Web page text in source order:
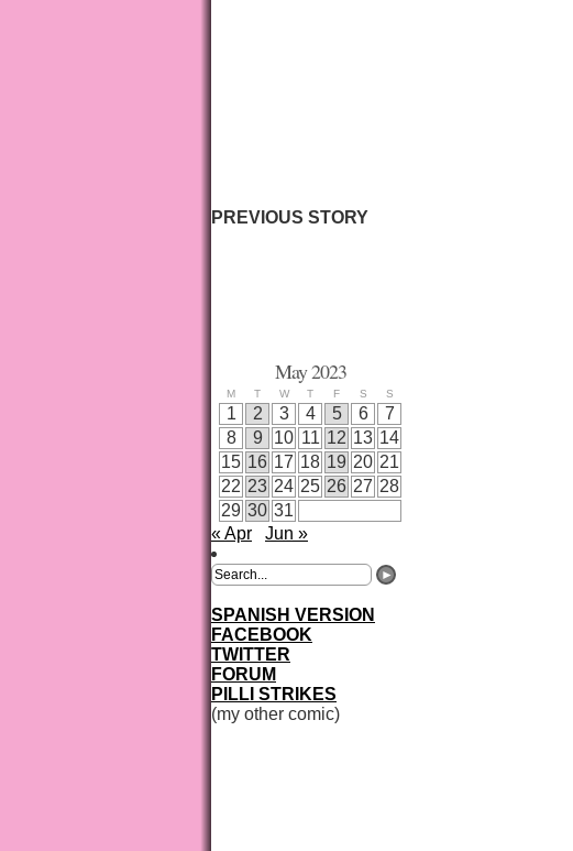
PREVIOUS STORY
May 2023
M T W T F S S
1 2 3 4 5 6
7
8
9 10 11 12 13 14
15 16 17 18 19 20 21
22 23 24 25 26 27 28
29 30 31
« Apr
Jun »
SPANISH VERSION
FACEBOOK
TWITTER
FORUM
PILLI STRIKES
(my other comic)